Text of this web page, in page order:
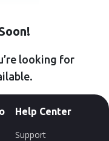
looking for
Help Center
Support